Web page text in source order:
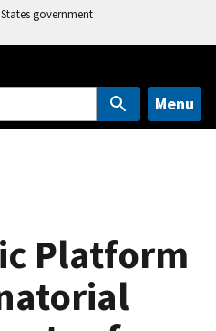
government
Menu
Platform